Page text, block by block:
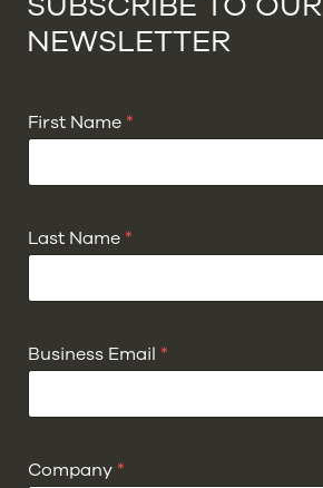
NEWSLETTER
First Name *
Last Name *
Business Email *
Company *